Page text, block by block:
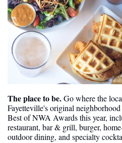
The place to be. Go where the
Fayetteville's original
Best of NWA Awards this year,
restaurant, bar & grill, burger,
outdoor dining, and specialty